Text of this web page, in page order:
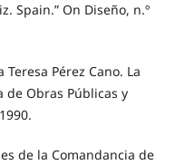
Spain.” On Diseño, n.º
Pérez Cano. La
de Obras Públicas y
de la Comandancia de